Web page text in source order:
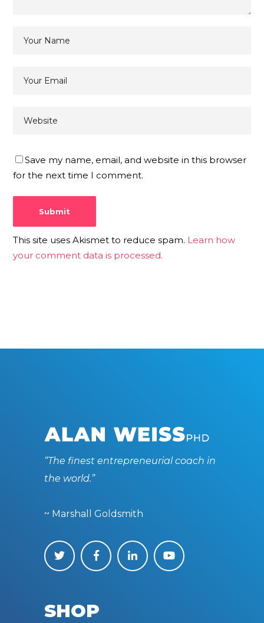
Save my name, email, and website in this browser
for the next time I comment.
This site uses Akismet to reduce spam. Learn how
your comment data is processed.
“The finest entrepreneurial coach in
the world.”
~ Marshall Goldsmith
SHOP